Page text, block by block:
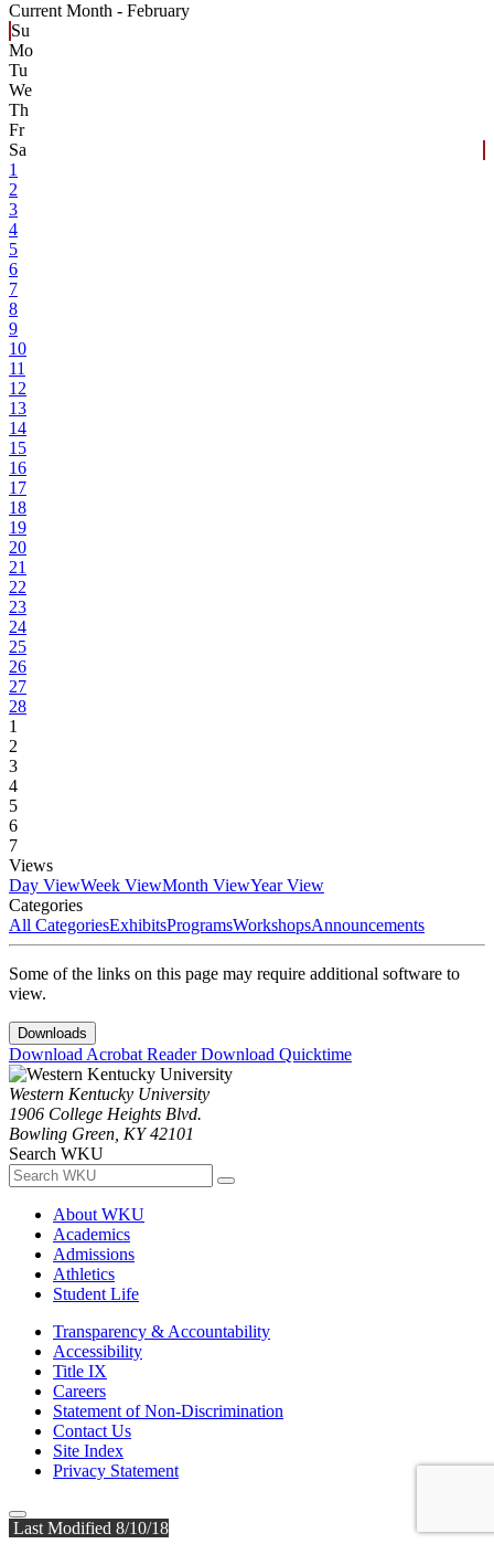
Current Month - February
Su
Mo
Tu
We
Th
Fr
Sa
1
2
3
4
5
6
7
8
9
10
11
12
13
14
15
16
17
18
19
20
21
22
23
24
25
26
27
28
1
2
3
4
5
6
7
Views
Day ViewWeek ViewMonth ViewYear View
Categories
All CategoriesExhibitsProgramsWorkshopsAnnouncements
Some of the links on this page may require additional software to
view.
Downloads
Download Acrobat ReaderDownload Quicktime
Western Kentucky University
1906 College Heights Blvd.
Bowling Green, KY 42101
Search WKU
About WKU
Academics
Admissions
Athletics
Student Life
Transparency & Accountability
Accessibility
Title IX
Careers
Statement of Non-Discrimination
Contact Us
Site Index
Privacy Statement
Last Modified 8/10/18